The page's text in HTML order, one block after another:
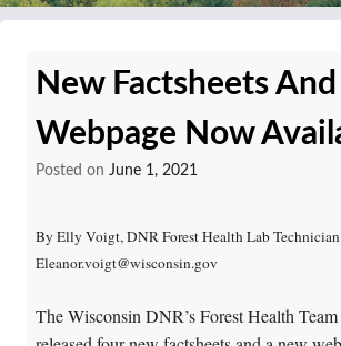
News
New Factsheets And
Webpage Now
Posted on June 1, 2021
By Elly Voigt, DNR Forest Health Lab Technician.
Eleanor.voigt@wisconsin.gov
The Wisconsin DNR’s Forest Health